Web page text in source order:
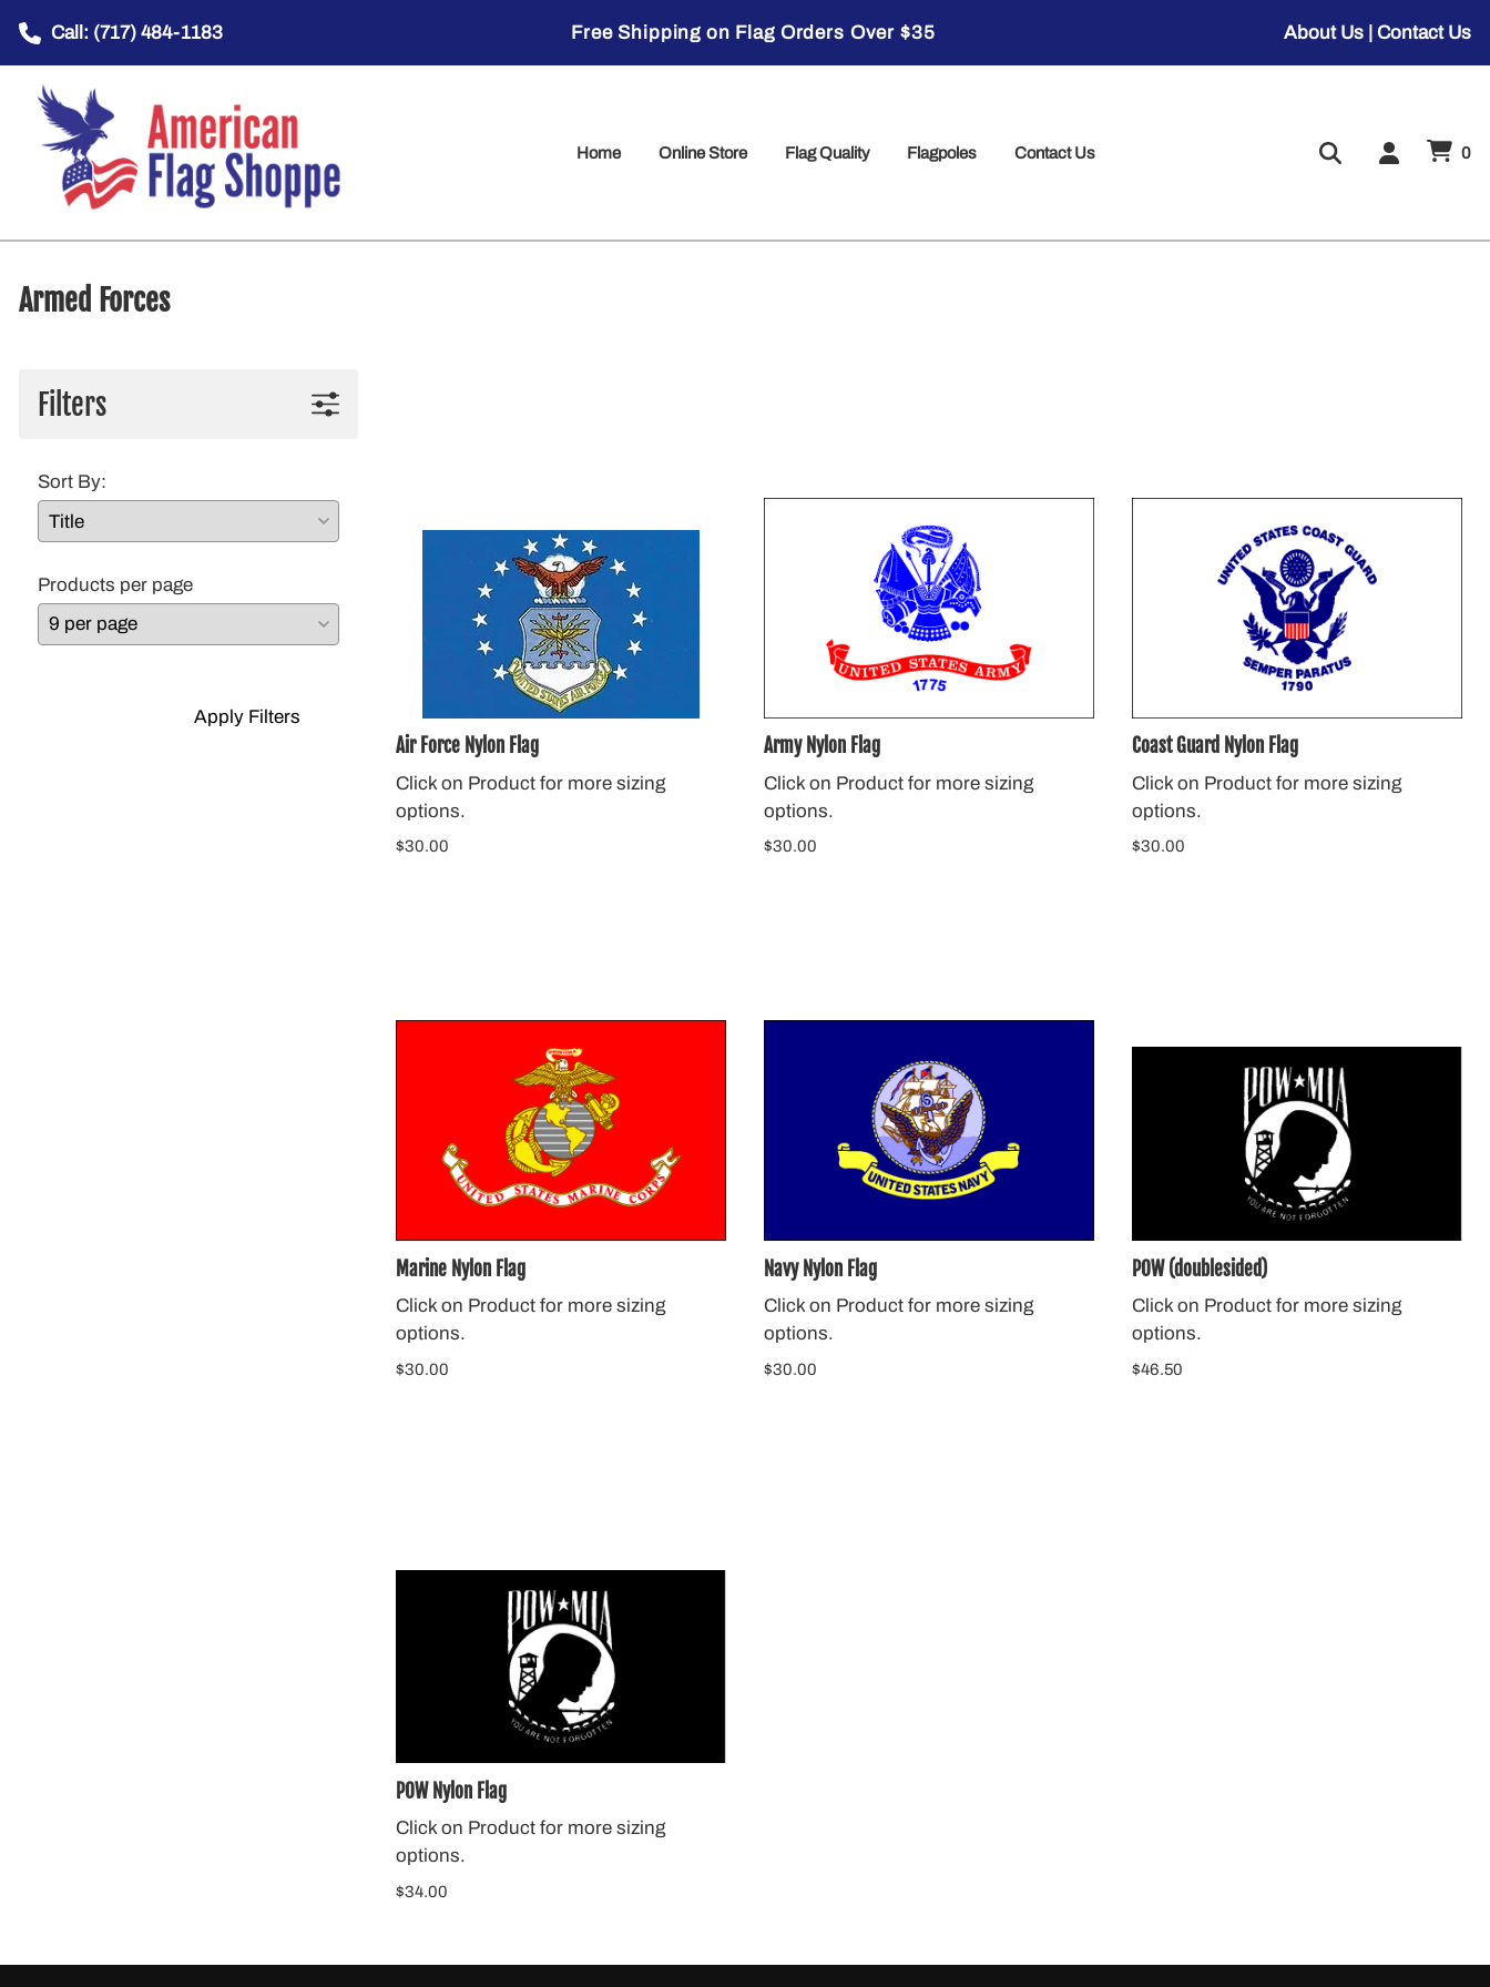
Call: (717) 484-1183 Free Shipping on Flag Orders Over $35 About Us| Contact Us
Home Online Store Flag Quality Flagpoles Contact Us 0
Armed Forces
Filters
Sort By:
Products per page
Apply Filters
Air Force Nylon Flag
Click on Product for more sizing
options.
$30.00
Army Nylon Flag
Click on Product for more sizing
options.
$30.00
Coast Guard Nylon Flag
Click on Product for more sizing
options.
$30.00
Marine Nylon Flag
Click on Product for more sizing
options.
$30.00
Navy Nylon Flag
Click on Product for more sizing
options.
$30.00
POW (doublesided)
Click on Product for more sizing
options.
$46.50
POW Nylon Flag
Click on Product for more sizing
options.
$34.00